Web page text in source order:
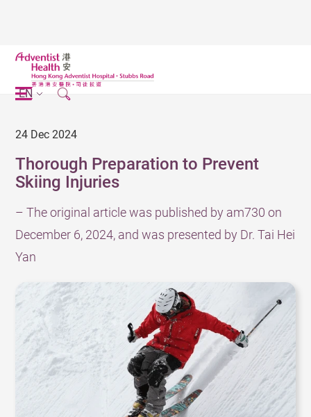
EN
24 Dec 2024
Thorough Preparation to Prevent
Skiing Injuries
– The original article was published by am730 on
December 6, 2024, and was presented by Dr. Tai Hei
Yan